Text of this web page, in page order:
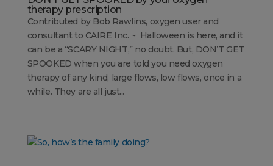
therapy prescription
Contributed by Bob Rawlins, oxygen user and
consultant to CAIRE Inc. ~ Halloween is here, and it
can be a “SCARY NIGHT,” no doubt. But, DON’T GET
SPOOKED when you are told you need oxygen
therapy of any kind, large flows, low flows, once in a
while. They are all just...